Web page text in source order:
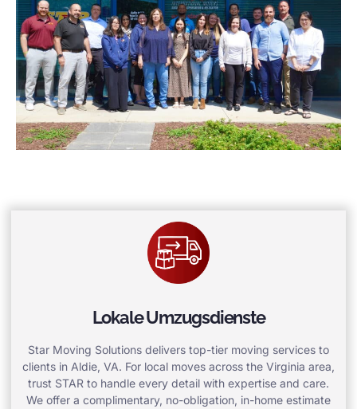
Lokale Umzugsdienste
Star Moving Solutions delivers top-tier moving services to
clients in Aldie, VA. For local moves across the Virginia area,
trust STAR to handle every detail with expertise and care.
We offer a complimentary, no-obligation, in-home estimate